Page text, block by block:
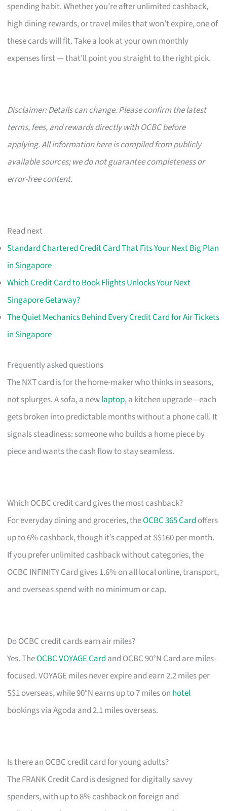
spending habit. Whether you’re after unlimited cashback,
high dining rewards, or travel miles that won’t expire, one of
these cards will fit. Take a look at your own monthly
expenses first — that’ll point you straight to the right pick.
Disclaimer: Details can change. Please confirm the latest
terms, fees, and rewards directly with OCBC before
applying. All information here is compiled from publicly
available sources; we do not guarantee completeness or
error-free content.
Read next
Standard Chartered Credit Card That Fits Your Next Big Plan
in Singapore
Which Credit Card to Book Flights Unlocks Your Next
Singapore Getaway?
The Quiet Mechanics Behind Every Credit Card for Air Tickets
in Singapore
Frequently asked questions
The NXT card is for the home-maker who thinks in seasons,
not splurges. A sofa, a newlaptop, a kitchen upgrade—each
gets broken into predictable months without a phone call. It
signals steadiness: someone who builds a home piece by
piece and wants the cash flow to stay seamless.
Which OCBC credit card gives the most cashback?
For everyday dining and groceries, theOCBC 365 Card offers
up to 6% cashback, though it’s capped at S$160 per month.
If you prefer unlimited cashback without categories, the
OCBC INFINITY Card gives 1.6% on all local online, transport,
and overseas spend with no minimum or cap.
Do OCBC credit cards earn air miles?
Yes. TheOCBC VOYAGE Card and OCBC 90°N Card are miles-
focused. VOYAGE miles never expire and earn 2.2 miles per
S$1 overseas, while 90°N earns up to 7 miles on hotel
bookings via Agoda and 2.1 miles overseas.
Is there an OCBC credit card for young adults?
The FRANK Credit Card is designed for digitally savvy
spenders, with up to 8% cashback on foreign and